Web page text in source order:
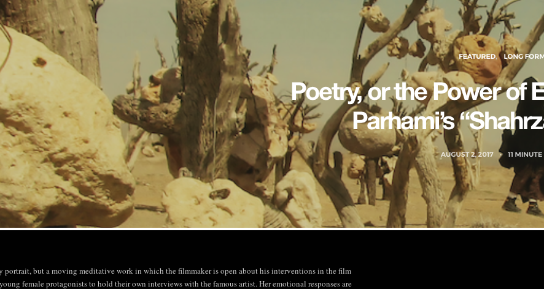
portrait, but a moving meditative work in which the filmmaker is open about his interventions in the film
female protagonists to hold their own interviews with the famous artist. Her emotional responses are